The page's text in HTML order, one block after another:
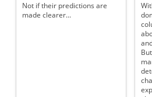
Not if their predictions are
made clearer...